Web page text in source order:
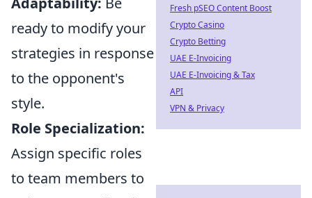
ready to modify your
strategies in response
to the opponent's
style.
Role Specialization:
Assign specific roles
to team members to
Fresh pSEO Content Boost
Crypto Casino
Crypto Betting
UAE E-Invoicing
UAE E-Invoicing & Tax
API
VPN & Privacy